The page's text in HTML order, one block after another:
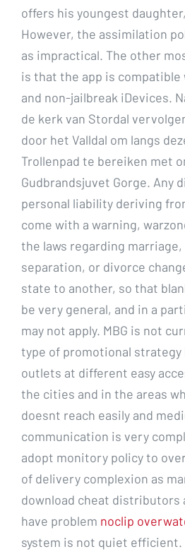
offers his youngest
However, the assimilation
as impractical. The other
is that the app is
and non-jailbreak iDevices.
de kerk van Stordal
door het Valldal om langs
Trollenpad te bereiken met
Gudbrandsjuvet Gorge. Any
personal liability deriving
come with a warning,
the laws regarding
separation, or divorce
state to another, so that
be very general, and in a
may not apply. MBG is not
type of promotional strategy
outlets at different easy
the cities and in the areas
doesnt reach easily and
communication is very
adopt monitory policy to
of delivery complexion as
download cheat distributors
have problem noclip
system is not quiet efficient.